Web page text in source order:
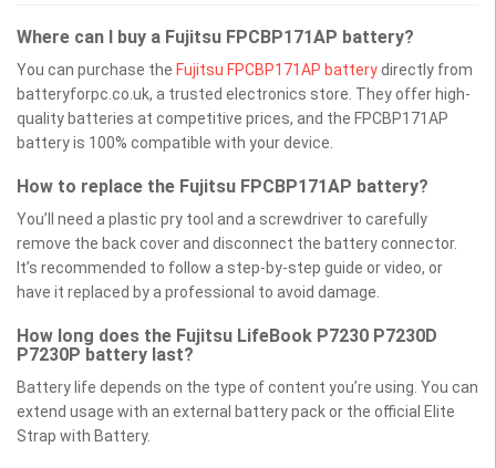
Where can I buy a Fujitsu FPCBP171AP battery?
You can purchase the Fujitsu FPCBP171AP batterydirectly from
batteryforpc.co.uk, a trusted electronics store. They offer high-
quality batteries at competitive prices, and the FPCBP171AP
battery is 100% compatible with your device.
How to replace the Fujitsu FPCBP171AP battery?
You’ll need a plastic pry tool and a screwdriver to carefully
remove the back cover and disconnect the battery connector.
It’s recommended to follow a step-by-step guide or video, or
have it replaced by a professional to avoid damage.
How long does the Fujitsu LifeBook P7230 P7230D
P7230P battery last?
Battery life depends on the type of content you’re using. You can
extend usage with an external battery pack or the official Elite
Strap with Battery.